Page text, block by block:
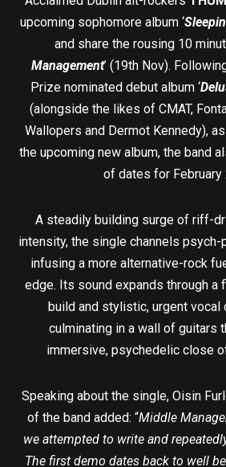
upcoming sophomore album ‘
and share the rousing 10
Management’ (19th Nov).
Prize nominated debut album ‘
(alongside the likes of CMAT,
Wallopers and Dermot Kennedy),
the upcoming new album, the band
of dates for February
A steadily building surge of riff-
intensity, the single channels
infusing a more alternative-rock
edge. Its sound expands through a
build and stylistic, urgent vocal
culminating in a wall of guitars
immersive, psychedelic close
Speaking about the single, Oisin
of the band added: “Middle
we attempted to write and
The first demo dates back to well